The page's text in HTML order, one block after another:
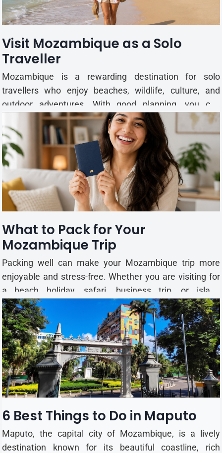
Visit Mozambique as a Solo
Traveller
Mozambique is a rewarding destination for solo
travellers who enjoy beaches, wildlife, culture, and
outdoor adventures. With good planning, you can
explore coastal towns, tropical islands, national parks,
and local markets at your own pace. Exploring
Mozambique on Your Own Travelling alone gives you
the...
What to Pack for Your
Mozambique Trip
Packing well can make your Mozambique trip more
enjoyable and stress-free. Whether you are visiting for
a beach holiday, safari, business trip, or island
adventure, bringing the right essentials will help you
stay comfortable throughout your journey.
Mozambique has a warm tropical climate for most of
the year, althoug...
6 Best Things to Do in Maputo
Maputo, the capital city of Mozambique, is a lively
destination known for its beautiful coastline, rich